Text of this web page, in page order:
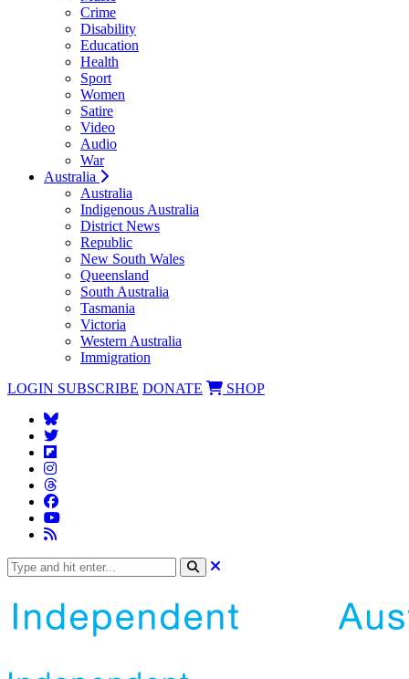
Crime
Disability
Education
Health
Sport
Women
Satire
Video
Audio
War
Australia
Australia
Indigenous Australia
District News
Republic
New South Wales
Queensland
South Australia
Tasmania
Victoria
Western Australia
Immigration
LOGIN SUBSCRIBE DONATE SHOP